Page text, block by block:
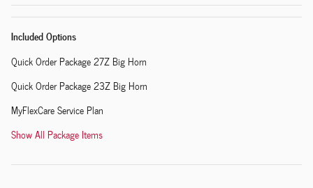
Included Options
Quick Order Package 27Z Big Horn
Quick Order Package 23Z Big Horn
MyFlexCare Service Plan
Show All Package Items